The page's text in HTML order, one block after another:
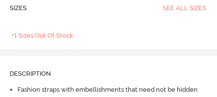
SIZES SEE ALL SIZES
+1 Sizes Out Of Stock
DESCRIPTION
Fashion straps with embellishments that need not be hidden